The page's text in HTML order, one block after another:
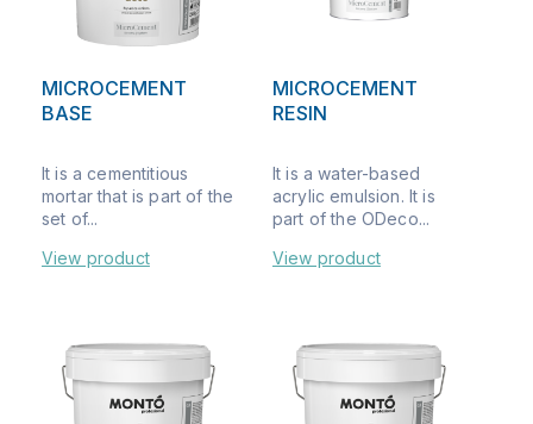
MICROCEMENT
BASE
It is a cementitious
mortar that is part of the
set of...
View product
MICROCEMENT
RESIN
It is a water-based
acrylic emulsion. It is
part of the ODeco...
View product